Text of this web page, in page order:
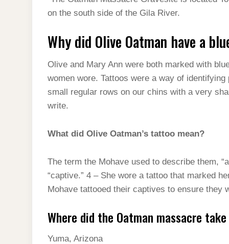
on the south side of the Gila River.
Why did Olive Oatman have a
Olive and Mary Ann were both marked with
women wore. Tattoos were a way of
small regular rows on our chins with a very
write.
What did Olive Oatman’s tattoo mean?
The term the Mohave used to describe them,
“captive.” 4 – She wore a tattoo that marked
Mohave tattooed their captives to ensure they
Where did the Oatman massacre
Yuma, Arizona